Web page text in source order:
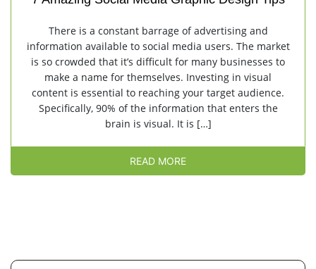
There is a constant barrage of advertising and
information available to social media users. The market
is so crowded that it’s difficult for many businesses to
make a name for themselves. Investing in visual
content is essential to reaching your target audience.
Specifically, 90% of the information that enters the
brain is visual. It is […]
READ MORE